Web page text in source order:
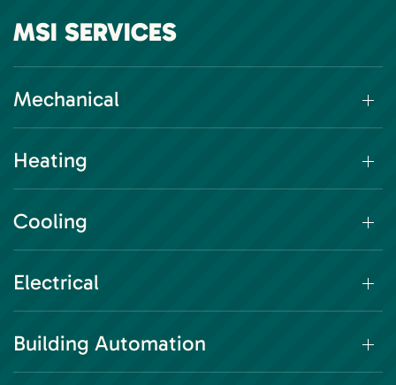
MSI SERVICES
Mechanical
Heating
Cooling
Electrical
Building Automation